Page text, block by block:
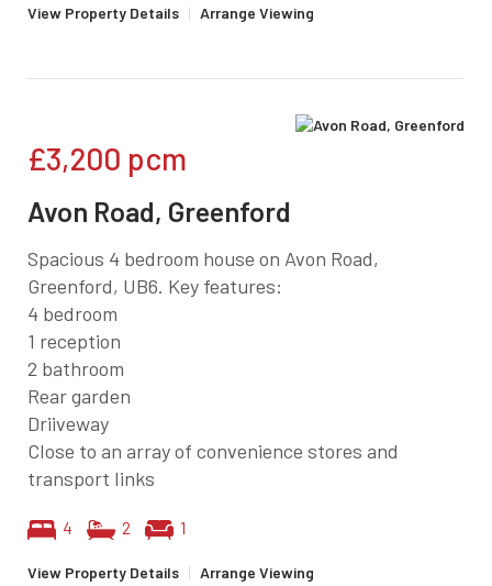
View Property Details | Arrange Viewing
£3,200 pcm
Avon Road, Greenford
Spacious 4 bedroom house on Avon Road,
Greenford, UB6. Key features:
4 bedroom
1 reception
2 bathroom
Rear garden
Driiveway
Close to an array of convenience stores and
transport links
4 2 1
View Property Details | Arrange Viewing